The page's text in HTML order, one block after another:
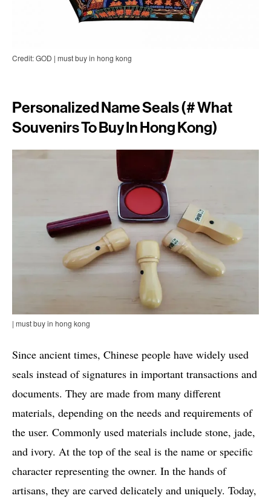
Credit: GOD | must buy in hong kong
Personalized Name Seals (# What
Souvenirs To Buy In Hong Kong)
| must buy in hong kong
Since ancient times, Chinese people have widely used
seals instead of signatures in important transactions and
documents. They are made from many different
materials, depending on the needs and requirements of
the user. Commonly used materials include stone, jade,
and ivory. At the top of the seal is the name or specific
character representing the owner. In the hands of
artisans, they are carved delicately and uniquely. Today,